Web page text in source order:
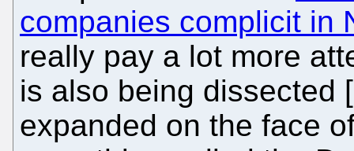
companies complicit in
really pay a lot more
is also being dissected
expanded on the face